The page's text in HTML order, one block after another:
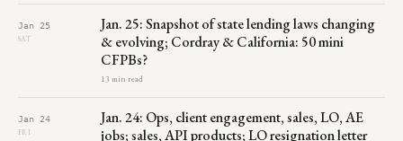
Jan 25
SAT
Jan. 25: Snapshot of state lending laws changing
& evolving; Cordray & California: 50 mini
CFPBs?
13 min read
Jan 24
FRI
Jan. 24: Ops, client engagement, sales, LO, AE
jobs; sales, API products; LO resignation letter